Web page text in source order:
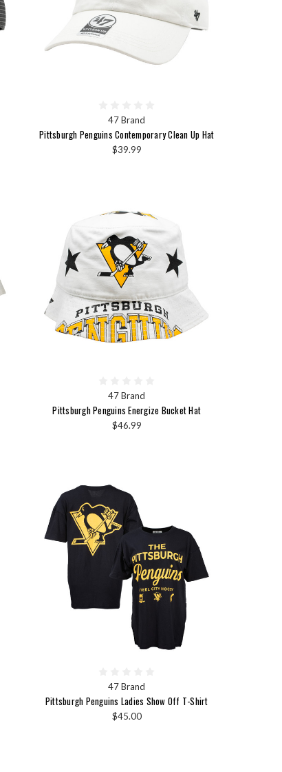
47 Brand
Pittsburgh Penguins Contemporary Clean Up Hat
$39.99
47 Brand
Pittsburgh Penguins Energize Bucket Hat
$46.99
47 Brand
Pittsburgh Penguins Ladies Show Off T-Shirt
$45.00